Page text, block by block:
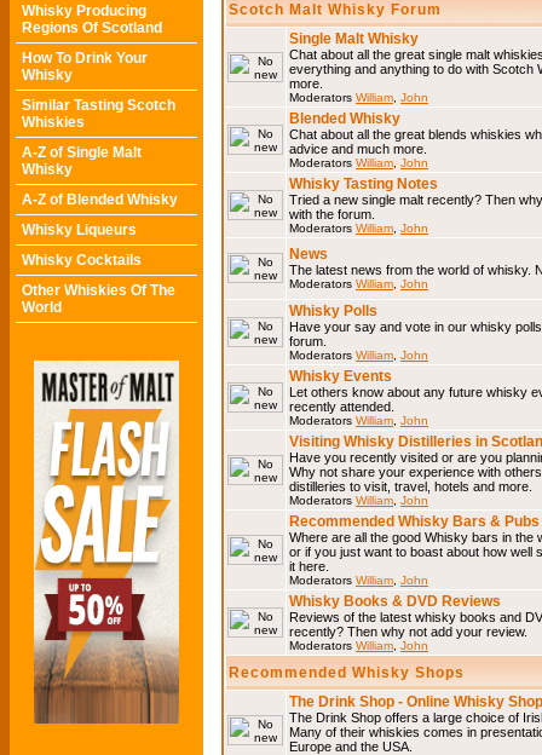
Whisky Producing
Regions Of Scotland
How To Drink Your
Whisky
Similar Tasting Scotch
Whiskies
A-Z of Single Malt
Whisky
A-Z of Blended Whisky
Whisky Liqueurs
Whisky Cocktails
Other Whiskies Of The
World
Scotch Malt Whisky Forum
Single Malt Whisky
Chat about all the great single malt
everything and anything to do with Scotch
more.
Moderators William John
Blended Whisky
Chat about all the great blends whiskies
advice and much more.
Moderators William John
Whisky Tasting Notes
Tried a new single malt recently? Then
with the forum.
Moderators William John
News
The latest news from the world of whisky.
Moderators William John
Whisky Polls
Have your say and vote in our whisky
forum.
Moderators William John
Whisky Events
Let others know about any future whisky
recently attended.
Moderators William John
Visiting Whisky Distilleries in
Have you recently visited or are you
Why not share your experience with
distilleries to visit, travel, hotels and more.
Moderators William John
Recommended Whisky Bars & Pubs
Where are all the good Whisky bars in
or if you just want to boast about how
it here.
Moderators William John
Whisky Books & DVD Reviews
Reviews of the latest whisky books and
recently? Then why not add your review.
Moderators William John
Recommended Whisky Shops
The Drink Shop - Online Whisky Shop
The Drink Shop offers a large choice of
Many of their whiskies comes in
Europe and the USA.